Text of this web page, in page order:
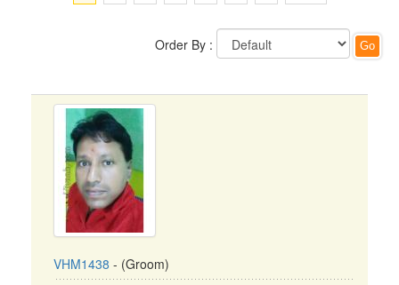
Order By :
VHM1438 - (Groom)